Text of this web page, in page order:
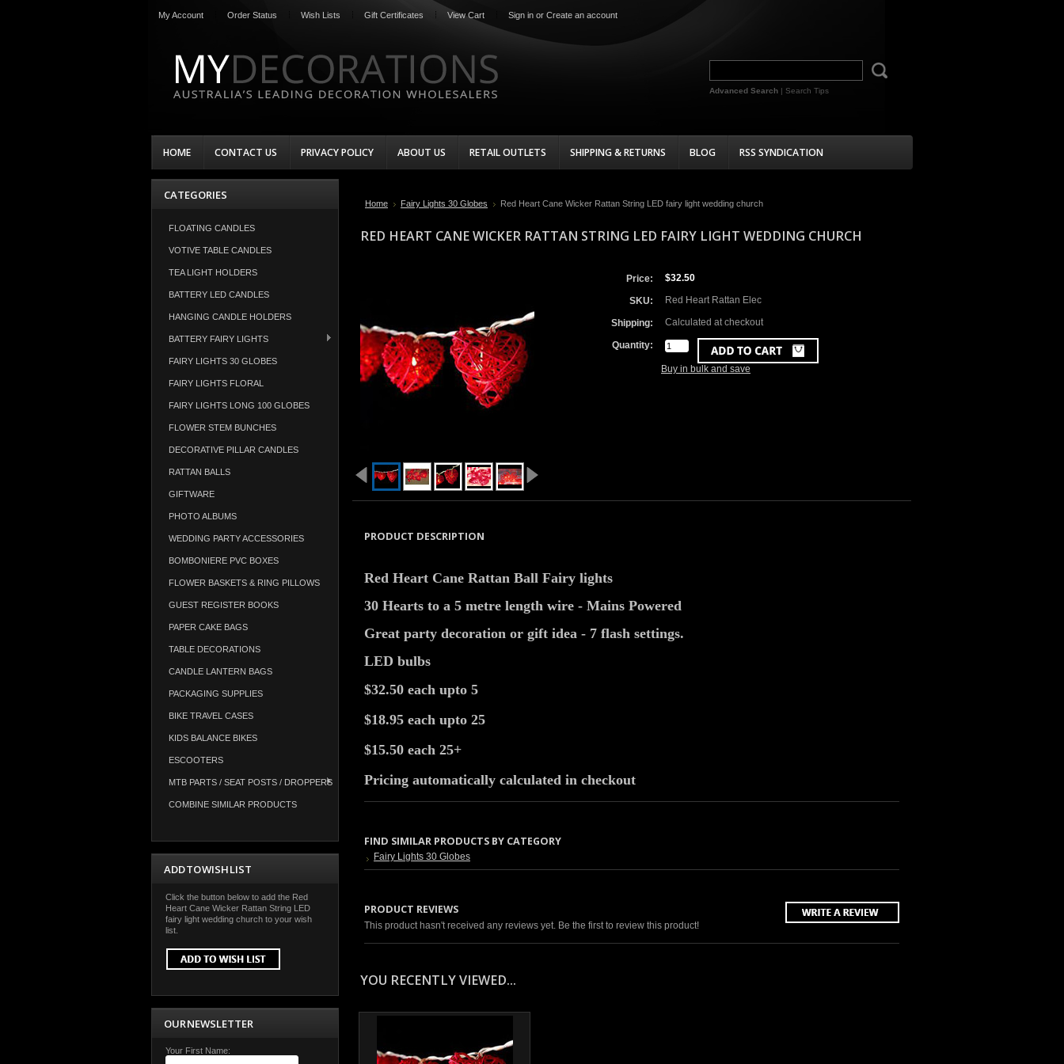
My Account Order Status Wish Lists Gift Certificates View Cart Sign in or Create an account
Advanced Search | Search Tips
HOME CONTACT US PRIVACY POLICY ABOUT US RETAIL OUTLETS SHIPPING & RETURNS BLOG RSS SYNDICATION
CATEGORIES
FLOATING CANDLES
VOTIVE TABLE CANDLES
TEA LIGHT HOLDERS
BATTERY LED CANDLES
HANGING CANDLE HOLDERS
BATTERY FAIRY LIGHTS
FAIRY LIGHTS 30 GLOBES
FAIRY LIGHTS FLORAL
FAIRY LIGHTS LONG 100 GLOBES
FLOWER STEM BUNCHES
DECORATIVE PILLAR CANDLES
RATTAN BALLS
GIFTWARE
PHOTO ALBUMS
WEDDING PARTY ACCESSORIES
BOMBONIERE PVC BOXES
FLOWER BASKETS & RING PILLOWS
GUEST REGISTER BOOKS
PAPER CAKE BAGS
TABLE DECORATIONS
CANDLE LANTERN BAGS
PACKAGING SUPPLIES
BIKE TRAVEL CASES
KIDS BALANCE BIKES
ESCOOTERS
MTB PARTS / SEAT POSTS / DROPPERS
COMBINE SIMILAR PRODUCTS
ADD TO WISH LIST
Click the button below to add the Red
Heart Cane Wicker Rattan String LED
fairy light wedding church to your wish
list.
OUR NEWSLETTER
Your First Name:
Home Fairy Lights 30 Globes Red Heart Cane Wicker Rattan String LED fairy light wedding church
RED HEART CANE WICKER RATTAN STRING LED FAIRY LIGHT WEDDING CHURCH
Price: $32.50
SKU: Red Heart Rattan Elec
Shipping: Calculated at checkout
Quantity:
Buy in bulk and save
PRODUCT DESCRIPTION
Red Heart Cane Rattan Ball Fairy lights
30 Hearts to a 5 metre length wire - Mains Powered
Great party decoration or gift idea - 7 flash settings.
LED bulbs
$32.50 each upto 5
$18.95 each upto 25
$15.50 each 25+
Pricing automatically calculated in checkout
FIND SIMILAR PRODUCTS BY CATEGORY
Fairy Lights 30 Globes
PRODUCT REVIEWS
This product hasn't received any reviews yet. Be the first to review this product!
YOU RECENTLY VIEWED...